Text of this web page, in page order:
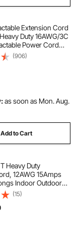
Extension Cord
Duty 16AWG/3C
Power Cord
Triple Tap Outlet
Breaker 4.5FT Lead-
or Wall Mount
(906)
as soon as Mon. Aug.
Add to Cart
Heavy Duty
12AWG 15Amps
Indoor Outdoor
with Lighted End,
Cold-Resistant for
Home Use, ETL
(15)